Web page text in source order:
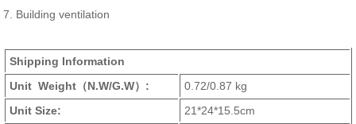
7. Building ventilation
Shipping Information
Unit Weight （N.W/G.W） :
0.72/0.87 kg
Unit Size:
21*24*15.5cm